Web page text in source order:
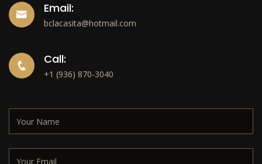
Email:
bclacasita@hotmail.com
Call:
+1 (936) 870-3040